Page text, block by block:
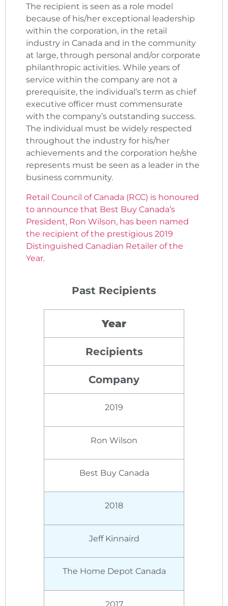
The recipient is seen as a role model
because of his/her exceptional leadership
within the corporation, in the retail
industry in Canada and in the community
at large, through personal and/or corporate
philanthropic activities. While years of
service within the company are not a
prerequisite, the individual’s term as chief
executive officer must commensurate
with the company’s outstanding success.
The individual must be widely respected
throughout the industry for his/her
achievements and the corporation he/she
represents must be seen as a leader in the
business community.
Retail Council of Canada (RCC) is honoured
to announce that Best Buy Canada’s
President, Ron Wilson, has been named
the recipient of the prestigious 2019
Distinguished Canadian Retailer of the
Year.
Past Recipients
Year
Recipients
Company
2019
Ron Wilson
Best Buy Canada
2018
Jeff Kinnaird
The Home Depot Canada
2017